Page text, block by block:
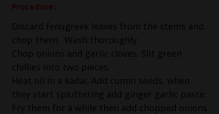
Procedure:
Discard fenugreek leaves from the stems and
chop them. Wash thoroughly.
Chop onions and garlic cloves. Slit green
chillies into two pieces.
Heat oil in a kadai. Add cumin seeds, when
they start spluttering add ginger garlic paste.
Fry them for a while then add chopped onions